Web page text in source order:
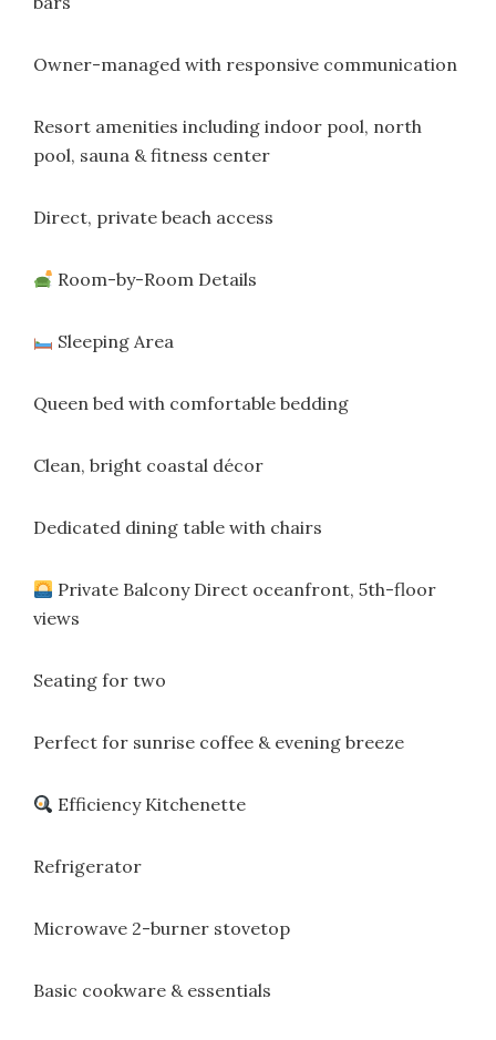
Owner-managed with responsive communication
Resort amenities including indoor pool, north
pool, sauna & fitness center
Direct, private beach access
Room-by-Room Details
Sleeping Area
Queen bed with comfortable bedding
Clean, bright coastal décor
Dedicated dining table with chairs
Private Balcony Direct oceanfront, 5th-floor
views
Seating for two
Perfect for sunrise coffee & evening breeze
Efficiency Kitchenette
Refrigerator
Microwave 2-burner stovetop
Basic cookware & essentials